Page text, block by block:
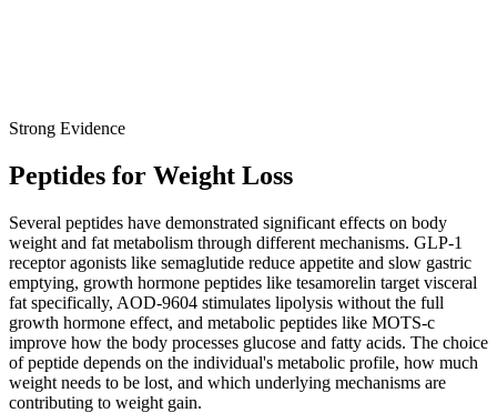
Strong Evidence
Peptides for Weight Loss
Several peptides have demonstrated significant effects on body
weight and fat metabolism through different mechanisms. GLP-1
receptor agonists like semaglutide reduce appetite and slow gastric
emptying, growth hormone peptides like tesamorelin target visceral
fat specifically, AOD-9604 stimulates lipolysis without the full
growth hormone effect, and metabolic peptides like MOTS-c
improve how the body processes glucose and fatty acids. The choice
of peptide depends on the individual's metabolic profile, how much
weight needs to be lost, and which underlying mechanisms are
contributing to weight gain.